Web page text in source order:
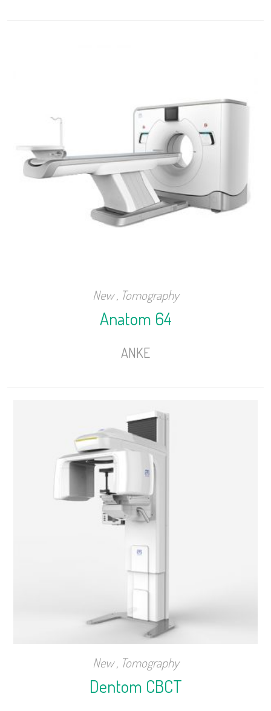
New, Tomography
Anatom 64
ANKE
New, Tomography
Dentom CBCT